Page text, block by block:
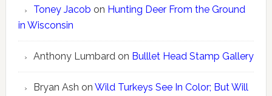
Toney Jacob on Hunting Deer From the Ground
in Wisconsin
Anthony Lumbard on Bulllet Head Stamp Gallery
Bryan Ash on Wild Turkeys See In Color; But Will